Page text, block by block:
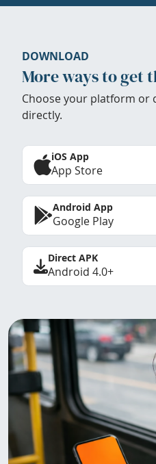
DOWNLOAD
More ways to get
Choose your platform or
directly.
iOS App
App Store
Android App
Google Play
Direct APK
Android 4.0+